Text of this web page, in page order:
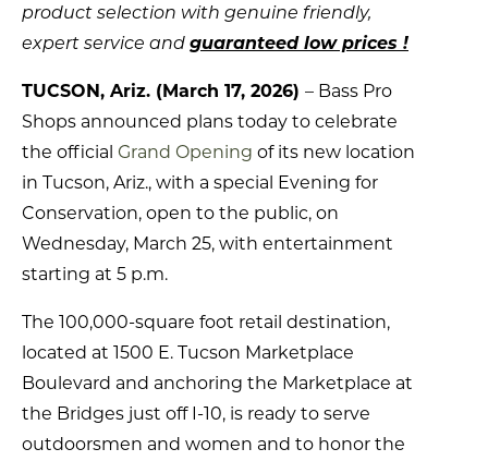
product selection with genuine friendly,
expert service and guaranteed low prices !
TUCSON, Ariz. (March 17, 2026) – Bass Pro
Shops announced plans today to celebrate
the official Grand Opening of its new location
in Tucson, Ariz., with a special Evening for
Conservation, open to the public, on
Wednesday, March 25, with entertainment
starting at 5 p.m.
The 100,000-square foot retail destination,
located at 1500 E. Tucson Marketplace
Boulevard and anchoring the Marketplace at
the Bridges just off I-10, is ready to serve
outdoorsmen and women and to honor the